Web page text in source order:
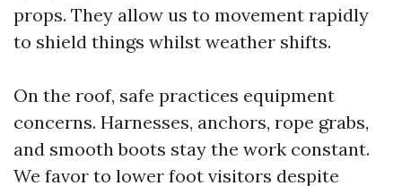
props. They allow us to movement rapidly
to shield things whilst weather shifts.
On the roof, safe practices equipment
concerns. Harnesses, anchors, rope grabs,
and smooth boots stay the work constant.
We favor to lower foot visitors despite